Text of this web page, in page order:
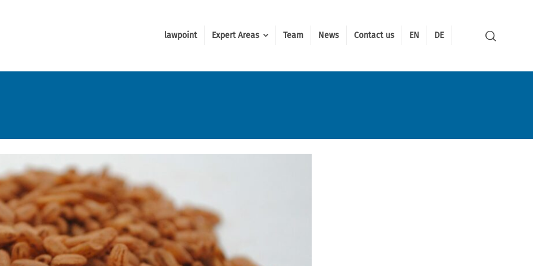
lawpoint Expert Areas Team News Contact us EN DE